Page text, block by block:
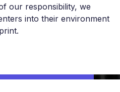
our responsibility, we
into their environment